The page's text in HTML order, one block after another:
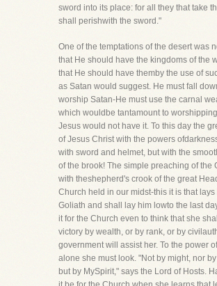
sword into its place: for all they that take
shall perishwith the sword."
One of the temptations of the desert was
that He should have the kingdoms of the
that He should have themby the use of
as Satan would suggest. He must fall
worship Satan-He must use the carnal
which wouldbe tantamount to
Jesus would not have it. To this day the
of Jesus Christ with the powers
with sword and helmet, but with the
of the brook! The simple preaching of the
with theshepherd's crook of the great
Church held in our midst-this it is that lays
Goliath and shall lay him lowto the last
it for the Church even to think that she
victory by wealth, or by rank, or by
government will assist her. To the power
alone she must look. "Not by might, nor
but by MySpirit," says the Lord of Hosts.